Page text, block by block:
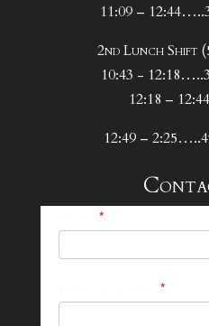
11:09 –
2nd Lunch Shift
10:43 -
12:18 –
12:49 –
*
*